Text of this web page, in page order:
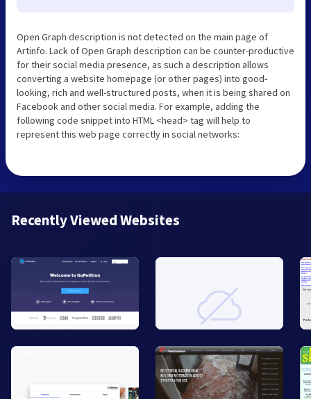
Open Graph description is not detected on the main page of
Artinfo. Lack of Open Graph description can be counter-productive
for their social media presence, as such a description allows
converting a website homepage (or other pages) into good-
looking, rich and well-structured posts, when it is being shared on
Facebook and other social media. For example, adding the
following code snippet into HTML <head> tag will help to
represent this web page correctly in social networks:
Recently Viewed Websites